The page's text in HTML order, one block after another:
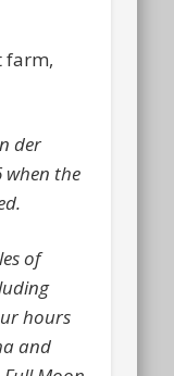
farm,
der
when the
of
hours
and